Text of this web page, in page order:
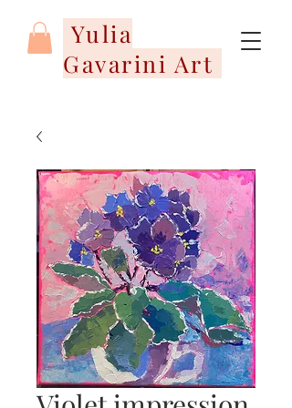
Yulia
Gavarini Art